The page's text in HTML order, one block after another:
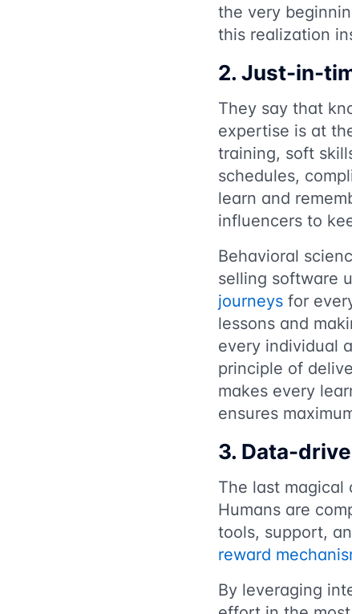
the very
this realization
2. Just-in-
They say that
expertise is at
training, soft
schedules,
learn and
influencers to
Behavioral
selling software
journeys for
lessons and
every individual
principle of
makes every
ensures
3. Data-
The last magical
Humans are
tools, support,
reward
By leveraging